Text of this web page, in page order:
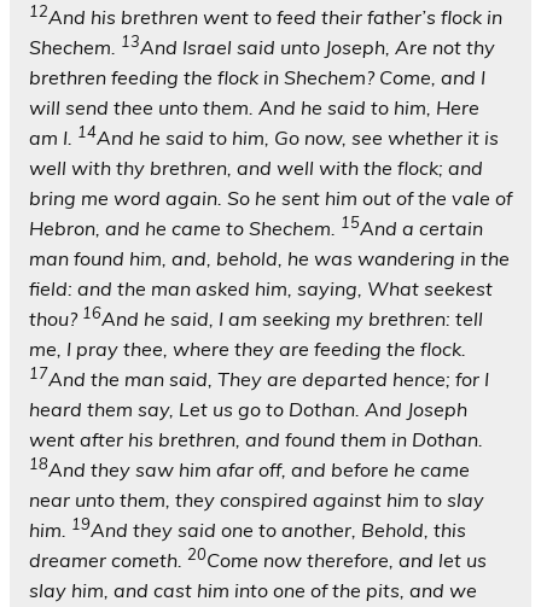
12And his brethren went to feed their father’s flock in
Shechem. 13And Israel said unto Joseph, Are not thy
brethren feeding the flock in Shechem? Come, and I
will send thee unto them. And he said to him, Here
am I. 14And he said to him, Go now, see whether it is
well with thy brethren, and well with the flock; and
bring me word again. So he sent him out of the vale of
Hebron, and he came to Shechem. 15And a certain
man found him, and, behold, he was wandering in the
field: and the man asked him, saying, What seekest
thou? 16And he said, I am seeking my brethren: tell
me, I pray thee, where they are feeding the flock.
17And the man said, They are departed hence; for I
heard them say, Let us go to Dothan. And Joseph
went after his brethren, and found them in Dothan.
18And they saw him afar off, and before he came
near unto them, they conspired against him to slay
him. 19And they said one to another, Behold, this
dreamer cometh. 20Come now therefore, and let us
slay him, and cast him into one of the pits, and we